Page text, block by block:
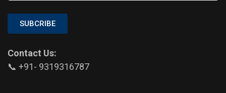
SUBCRIBE
Contact Us:
📞 +91- 9319316787